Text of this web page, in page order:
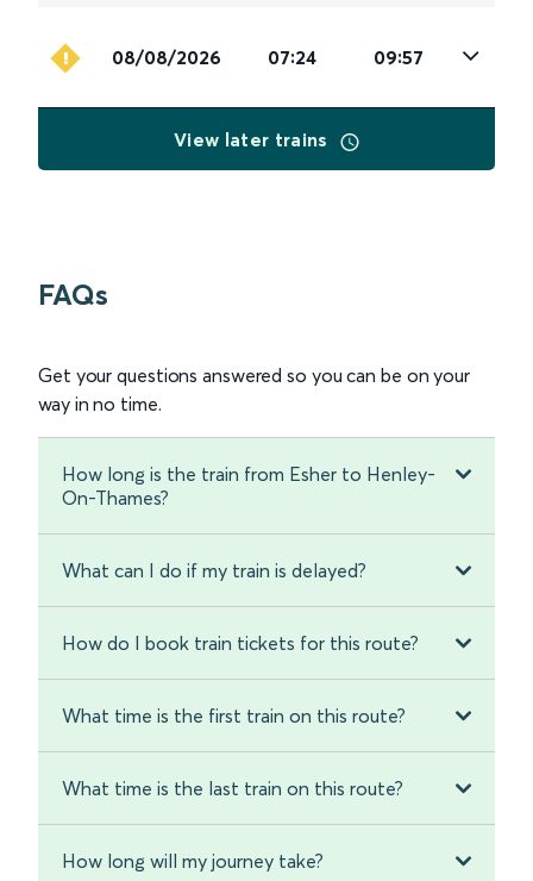
08/08/2026 07:24 09:57
View later trains
FAQs
Get your questions answered so you can be on your
way in no time.
How long is the train from Esher to Henley-
On-Thames?
What can I do if my train is delayed?
How do I book train tickets for this route?
What time is the first train on this route?
What time is the last train on this route?
How long will my journey take?